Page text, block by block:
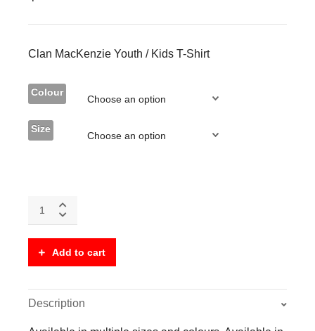
Clan MacKenzie Youth / Kids T-Shirt
Colour
Size
Clan
Stag's
Head
Add to cart
Description